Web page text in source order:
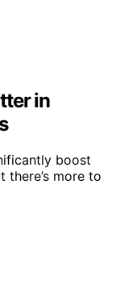
in
boost
more to